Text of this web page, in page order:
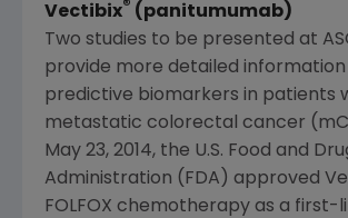
Vectibix® (panitumumab)
Two studies to be presented at
provide more detailed
predictive biomarkers in patients
metastatic colorectal cancer
May 23, 2014, the U.S. Food and
Administration (FDA ) approved
FOLFOX chemotherapy as a first-